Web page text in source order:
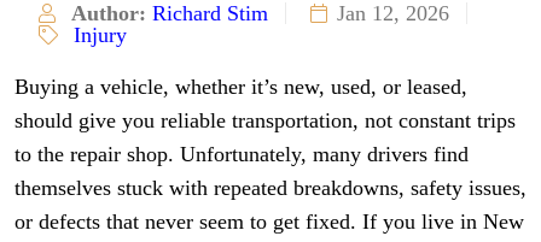
Author: Richard Stim
Jan 12, 2026
Injury
Buying a vehicle, whether it’s new, used, or leased,
should give you reliable transportation, not constant trips
to the repair shop. Unfortunately, many drivers find
themselves stuck with repeated breakdowns, safety issues,
or defects that never seem to get fixed. If you live in New